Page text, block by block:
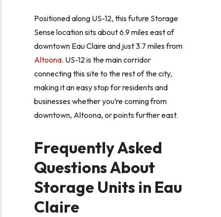
Positioned along US-12, this future Storage
Sense location sits about 6.9 miles east of
downtown Eau Claire and just 3.7 miles from
Altoona. US-12 is the main corridor
connecting this site to the rest of the city,
making it an easy stop for residents and
businesses whether you’re coming from
downtown, Altoona, or points further east.
Frequently Asked
Questions About
Storage Units in Eau
Claire